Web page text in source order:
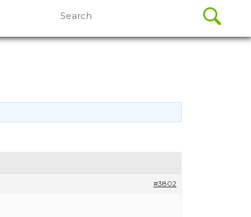
for:
#3802